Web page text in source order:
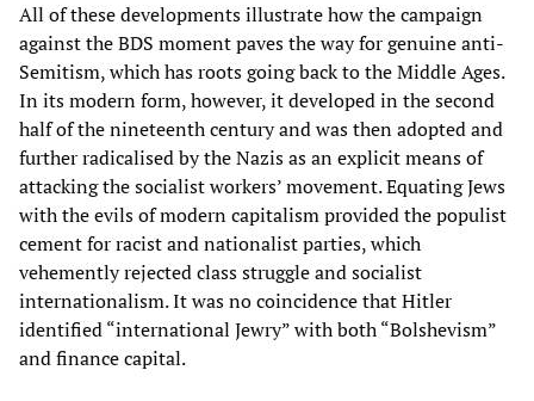
All of these developments illustrate how the campaign
against the BDS moment paves the way for genuine anti-
Semitism, which has roots going back to the Middle Ages.
In its modern form, however, it developed in the second
half of the nineteenth century and was then adopted and
further radicalised by the Nazis as an explicit means of
attacking the socialist workers’ movement. Equating Jews
with the evils of modern capitalism provided the populist
cement for racist and nationalist parties, which
vehemently rejected class struggle and socialist
internationalism. It was no coincidence that Hitler
identified “international Jewry” with both “Bolshevism”
and finance capital.